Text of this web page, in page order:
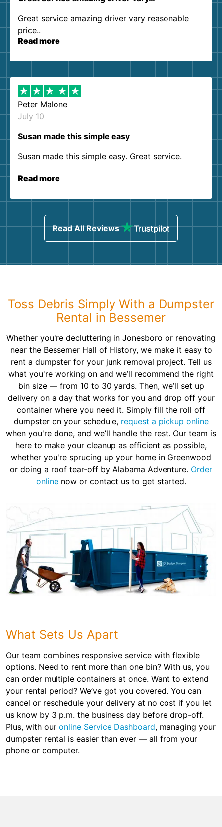
Great service amazing driver vary reasonable
price..
Read more
Peter Malone
July 10
Susan made this simple easy
Susan made this simple easy. Great service.
Read more
Read All Reviews
Toss Debris Simply With a Dumpster
Rental in Bessemer
Whether you're decluttering in Jonesboro or renovating
near the Bessemer Hall of History, we make it easy to
rent a dumpster for your junk removal project. Tell us
what you're working on and we’ll recommend the right
bin size — from 10 to 30 yards. Then, we’ll set up
delivery on a day that works for you and drop off your
container where you need it. Simply fill the roll off
dumpster on your schedule, request a pickup online
when you're done, and we’ll handle the rest. Our team is
here to make your cleanup as efficient as possible,
whether you're sprucing up your home in Greenwood
or doing a roof tear-off by Alabama Adventure. Order
onlinenow or contact us to get started.
What Sets Us Apart
Our team combines responsive service with flexible
options. Need to rent more than one bin? With us, you
can order multiple containers at once. Want to extend
your rental period? We’ve got you covered. You can
cancel or reschedule your delivery at no cost if you let
us know by 3 p.m. the business day before drop-off.
Plus, with our online Service Dashboard, managing your
dumpster rental is easier than ever — all from your
phone or computer.